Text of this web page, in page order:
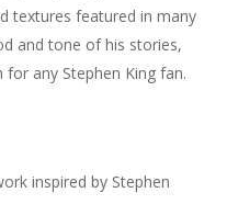
textures featured in many
and tone of his stories,
any Stephen King fan.
inspired by Stephen